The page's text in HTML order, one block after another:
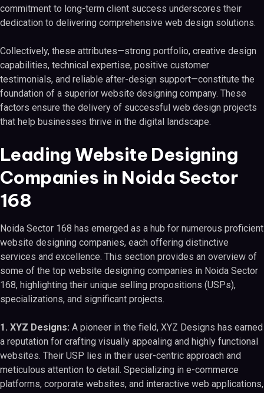
commitment to long-term client success underscores their
dedication to delivering comprehensive web design solutions.
Collectively, these attributes—strong portfolio, creative design
capabilities, technical expertise, positive customer
testimonials, and reliable after-design support—constitute the
foundation of a superior website designing company. These
factors ensure the delivery of successful web design projects
that help businesses thrive in the digital landscape.
Leading Website Designing
Companies in Noida Sector
168
Noida Sector 168 has emerged as a hub for numerous proficient
website designing companies, each offering distinctive
services and excellence. This section provides an overview of
some of the top website designing companies in Noida Sector
168, highlighting their unique selling propositions (USPs),
specializations, and significant projects.
1. XYZ Designs: A pioneer in the field, XYZ Designs has earned
a reputation for crafting visually appealing and highly functional
websites. Their USP lies in their user-centric approach and
meticulous attention to detail. Specializing in e-commerce
platforms, corporate websites, and interactive web applications,